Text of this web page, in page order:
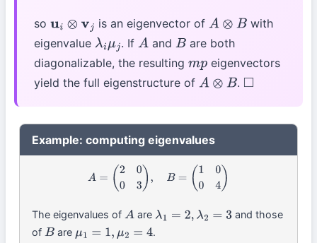
so ui⊗vj is an eigenvector of A⊗B
with
eigenvalue λiμj . IfA andB are both
diagonalizable, the resulting mp eigenvectors
yield the full eigenstructure of A⊗B . ◻
Example: computing eigenvalues
A= 20 0 =( 4 )
The eigenvalues ofAare λ1= 2,λ2=3
and those
ofB are μ1=1,μ2=4 .